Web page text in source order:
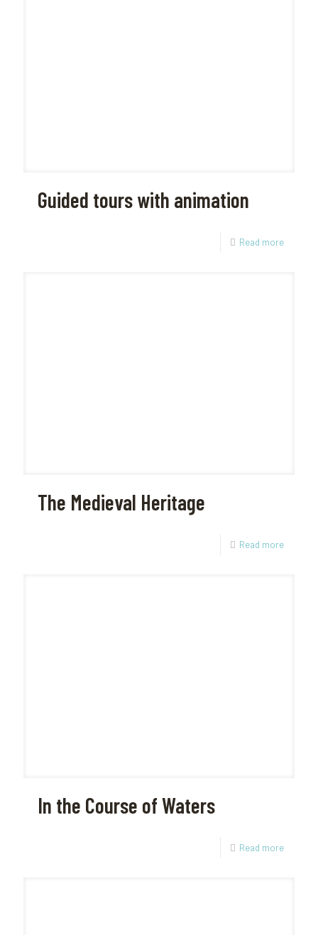
Guided tours with animation
Read more
The Medieval Heritage
Read more
In the Course of Waters
Read more